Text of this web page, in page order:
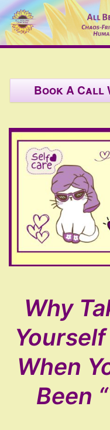
Skip
to
content
All
Coaching
Book A Call
Why
When
Been